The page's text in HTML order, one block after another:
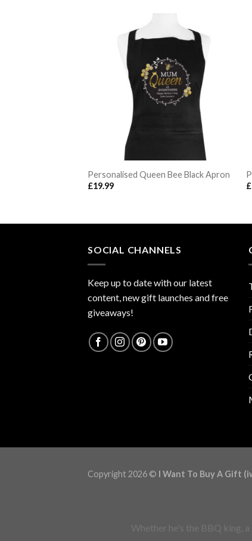
Personalised Queen Bee Black Apron
£19.99
£
SOCIAL CHANNELS
Keep up to date with our latest
content, new gift launches and free
giveaways!
Copyright 2026 © I Want To Buy A Gift
Whether he's the BBQ king,